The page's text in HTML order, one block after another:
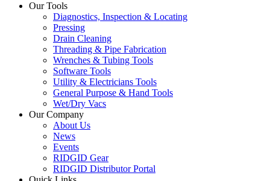
Our Tools
Diagnostics, Inspection & Locating
Pressing
Drain Cleaning
Threading & Pipe Fabrication
Wrenches & Tubing Tools
Software Tools
Utility & Electricians Tools
General Purpose & Hand Tools
Wet/Dry Vacs
Our Company
About Us
News
Events
RIDGID Gear
RIDGID Distributor Portal